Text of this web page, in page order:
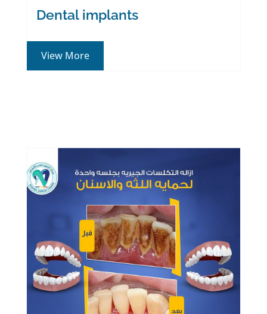
Dental implants
View More